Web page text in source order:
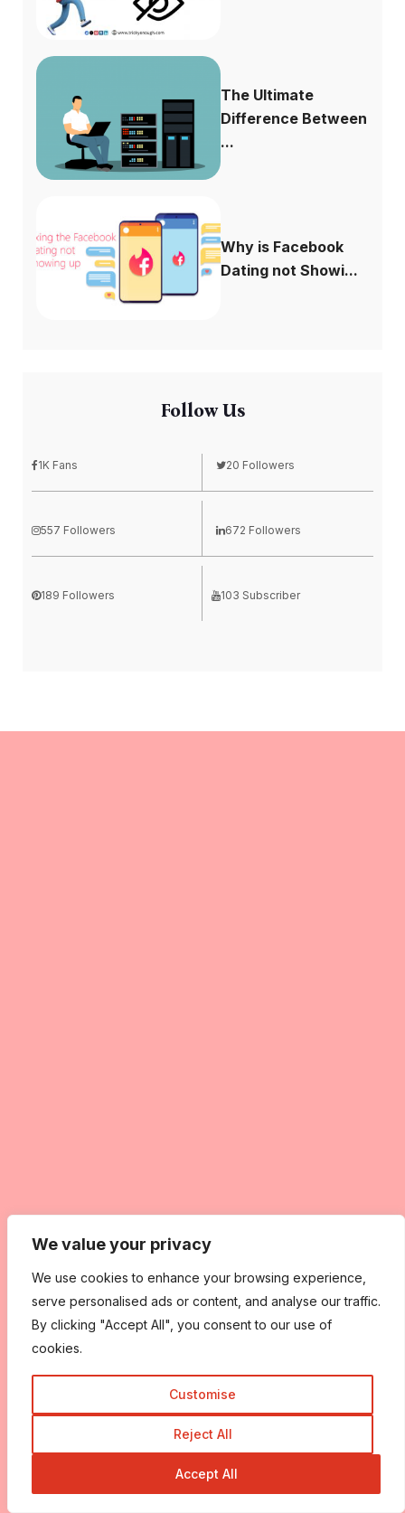
We value your privacy
We use cookies to enhance your browsing experience,
serve personalised ads or content, and analyse our traffic.
By clicking "Accept All", you consent to our use of
cookies.
Customise
Reject All
Accept All
The Ultimate
Difference Between
...
Why is Facebook
Dating not Showi...
Follow Us
1K Fans 20 Followers
557 Followers 672 Followers
189 Followers 103 Subscriber